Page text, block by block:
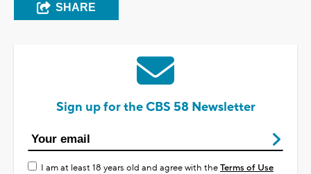
SHARE
Sign up for the CBS 58 Newsletter
I am at least 18 years old and agree with theTerms of Use